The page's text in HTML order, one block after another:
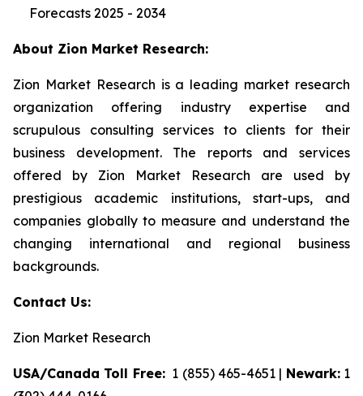
Forecasts 2025 - 2034
About Zion Market Research:
Zion Market Research is a leading market research
organization offering industry expertise and
scrupulous consulting services to clients for their
business development. The reports and services
offered by Zion Market Research are used by
prestigious academic institutions, start-ups, and
companies globally to measure and understand the
changing international and regional business
backgrounds.
Contact Us:
Zion Market Research
USA/Canada Toll Free:1 (855) 465-4651 | Newark:1